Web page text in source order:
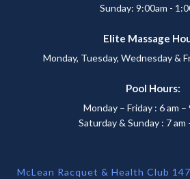
Sunday: 9:00am -
Elite Massage
Monday, Tuesday, Wednesday &
Pool Hours:
Monday – Friday : 6 am –
Saturday & Sunday : 7 am
McLean Racquet & Health Club